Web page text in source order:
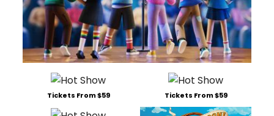
Tickets From $59 Tickets From $59